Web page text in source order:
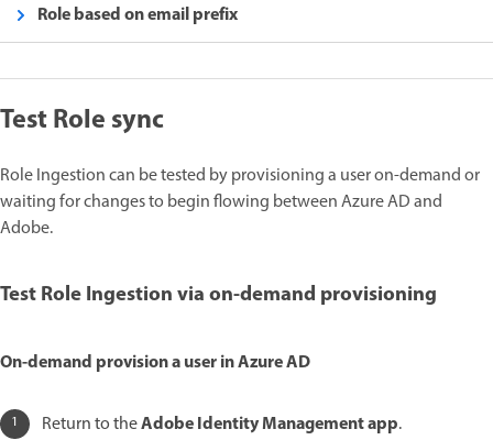
Role based on email prefix
Test Role sync
Role Ingestion can be tested by provisioning a user on-demand or
waiting for changes to begin flowing between Azure AD and
Adobe.
Test Role Ingestion via on-demand provisioning
On-demand provision a user in Azure AD
Return to theAdobe Identity Management app.